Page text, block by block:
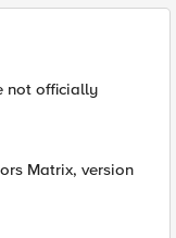
not officially
Matrix, version